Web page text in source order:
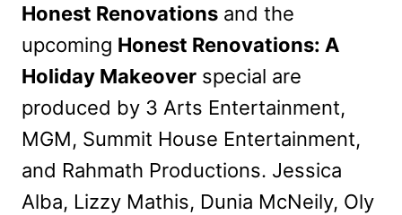
Honest Renovations and the
upcoming Honest Renovations: A
Holiday Makeover special are
produced by 3 Arts Entertainment,
MGM, Summit House Entertainment,
and Rahmath Productions. Jessica
Alba, Lizzy Mathis, Dunia McNeily, Oly